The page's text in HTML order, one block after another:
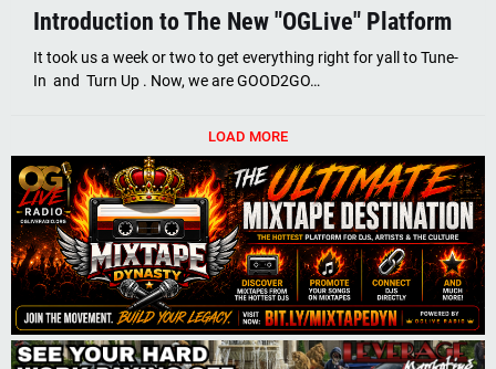
Introduction to The New "OGLive" Platform
It took us a week or two to get everything right for yall to Tune-
In and Turn Up . Now, we are GOOD2GO…
LOAD MORE